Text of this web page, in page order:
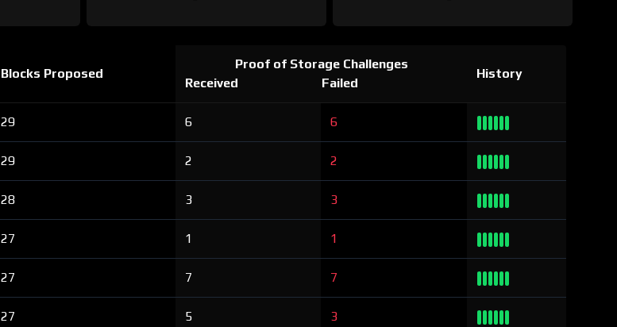
Blocks Proposed
Proof of Storage Challenges
Received
Failed
History
29 6 6
29 2 2
28 3 3
27 1 1
27 7 7
27 5 3